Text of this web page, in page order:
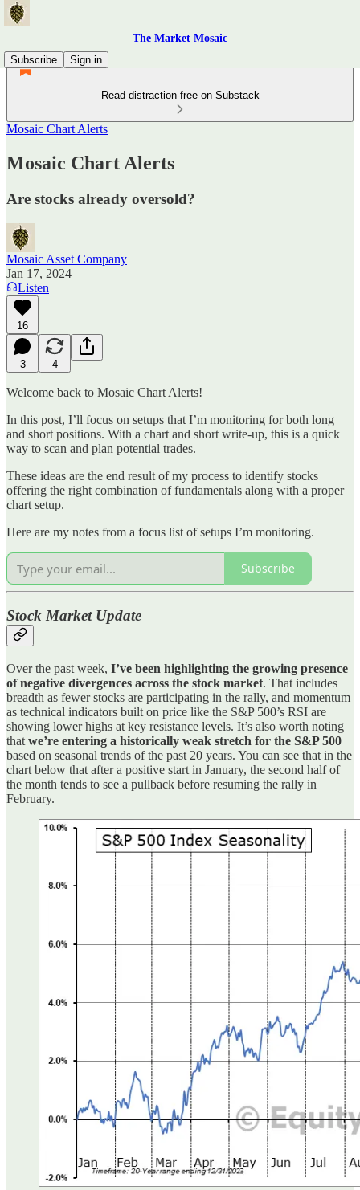
The Market Mosaic
Subscribe
Sign in
Read distraction-free on Substack
Mosaic Chart Alerts
Mosaic Chart Alerts
Are stocks already oversold?
Mosaic Asset Company
Jan 17, 2024
Listen
16
3 4
Welcome back to Mosaic Chart Alerts!
In this post, I’ll focus on setups that I’m monitoring for both long
and short positions. With a chart and short write-up, this is a quick
way to scan and plan potential trades.
These ideas are the end result of my process to identify stocks
offering the right combination of fundamentals along with a proper
chart setup.
Here are my notes from a focus list of setups I’m monitoring.
Subscribe
Stock Market Update
Over the past week, I’ve been highlighting the growing presence
of negative divergences across the stock market. That includes
breadth as fewer stocks are participating in the rally, and momentum
as technical indicators built on price like the S&P 500’s RSI are
showing lower highs at key resistance levels. It’s also worth noting
that we’re entering a historically weak stretch for the S&P 500
based on seasonal trends of the past 20 years. You can see that in the
chart below that after a positive start in January, the second half of
the month tends to see a pullback before resuming the rally in
February.